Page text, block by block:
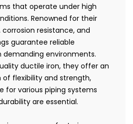
that operate under high
Renowned for their
resistance, and
guarantee reliable
environments.
ductile iron, they offer an
flexibility and strength,
for various piping systems
are essential.